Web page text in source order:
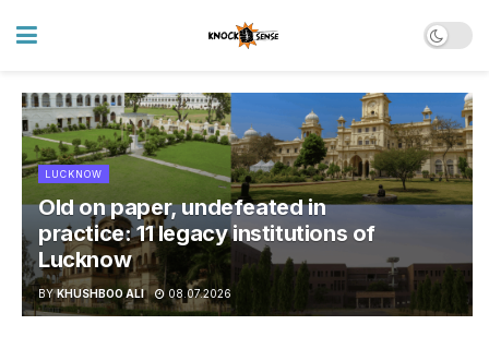
LUCKNOW
Old on paper, undefeated in
practice: 11 legacy institutions of
Lucknow
BY KHUSHBOO ALI 08.07.2026